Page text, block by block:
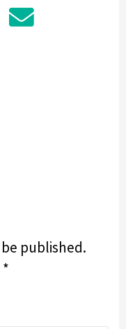
to Reddit
toin
Share
published.
*